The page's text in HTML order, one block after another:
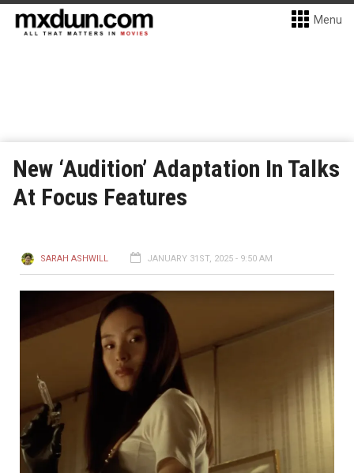
Menu
New ‘Audition’ Adaptation In Talks
At Focus Features
SARAH ASHWILL JANUARY 31ST, 2025 - 9:50 AM